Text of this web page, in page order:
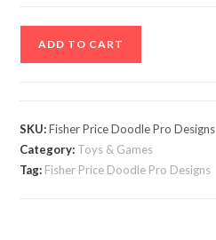
Designs
–
NEW
ADD TO CART
SKU:Fisher Price Doodle Pro Designs
Category: Toys & Games
Tag: Fisher Price Doodle Pro Designs